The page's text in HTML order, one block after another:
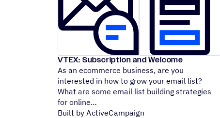
VTEX: Subscription and Welcome
As an ecommerce business, are you
interested in how to grow your email list?
What are some email list building strategies
for online
Built by ActiveCampaign